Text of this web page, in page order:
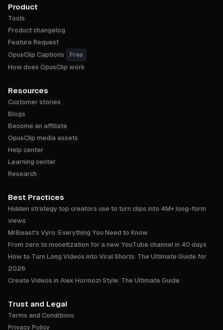
Product
Tools
Product changelog
Feature Request
OpusClip Captions
Free
How does OpusClip work
Resources
Customer stories
Blogs
Become an affiliate
OpusClip media assets
Help center
Learning center
Research
Best Practices
Hidden strategy top creators use to turn clips into 4M+ long-form
views
MrBeast's Vyro: Everything You Need to Know
From zero to monetization for a new YouTube channel in 40 days
How to Turn Long Videos into Viral Shorts: The Ultimate Guide for
2026
Create Videos in Alex Hormozi Style: The Ultimate Guide
Trust and Legal
Terms and Conditions
Privacy Policy